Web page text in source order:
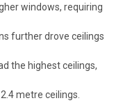
windows, requiring
further drove ceilings
the highest ceilings,
metre ceilings.